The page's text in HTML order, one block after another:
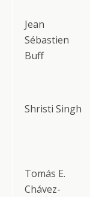
Jean
Sébastien
Buff
Shristi Singh
Tomás E.
Chávez-